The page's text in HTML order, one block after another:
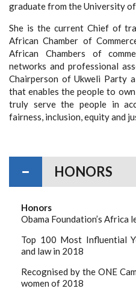
graduate from the University
She is the current Chief of
African Chamber of
African Chambers of
networks and professional
Chairperson of Ukweli Party
that enables the people to
truly serve the people in
fairness, inclusion, equity and
HONORS
Honors
Obama Foundation’s Africa
Top 100 Most Influential
and law in 2018
Recognised by the ONE
women of 2018